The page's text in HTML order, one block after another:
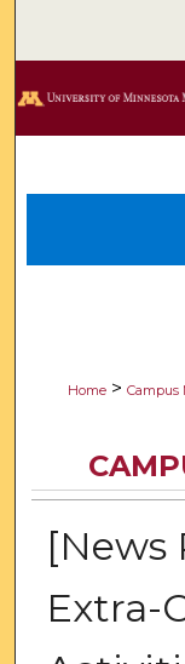
Home > Campus
[News
Extra-